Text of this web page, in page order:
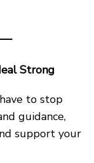
Strong
to stop
guidance,
support your